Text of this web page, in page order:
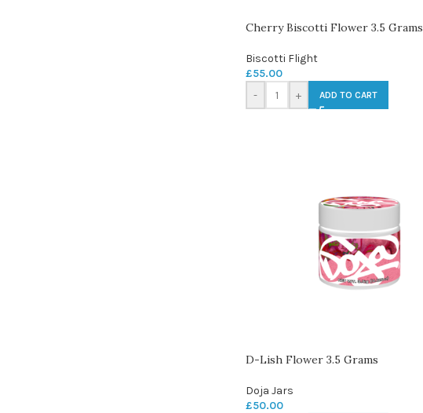
Cherry Biscotti Flower 3.5 Grams
Biscotti Flight
£55.00
-
+ ADD TO CART
D-Lish Flower 3.5 Grams
Doja Jars
£50.00